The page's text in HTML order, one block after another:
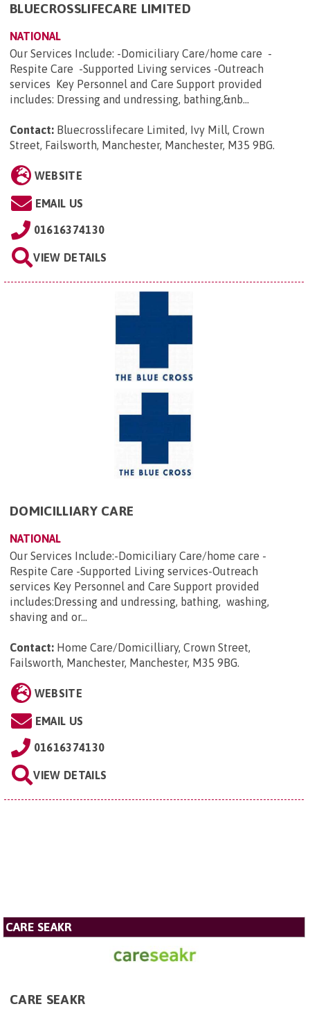
BLUECROSSLIFECARE LIMITED
NATIONAL
Our Services Include: -Domiciliary Care/home care -
Respite Care -Supported Living services -Outreach
services Key Personnel and Care Support provided
includes: Dressing and undressing, bathing,&nb...
Contact: Bluecrosslifecare Limited, Ivy Mill, Crown
Street, Failsworth, Manchester, Manchester, M35 9BG.
WEBSITE
EMAIL US
01616374130
VIEW DETAILS
DOMICILLIARY CARE
NATIONAL
Our Services Include:-Domiciliary Care/home care -
Respite Care -Supported Living services-Outreach
services Key Personnel and Care Support provided
includes:Dressing and undressing, bathing, washing,
shaving and or...
Contact: Home Care/Domicilliary, Crown Street,
Failsworth, Manchester, Manchester, M35 9BG.
WEBSITE
EMAIL US
01616374130
VIEW DETAILS
CARE SEAKR
CARE SEAKR